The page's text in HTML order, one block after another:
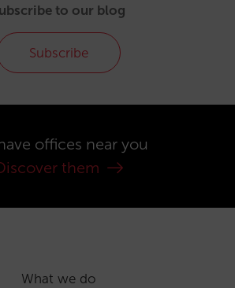
to our blog
Subscribe
offices near you
them
What we do